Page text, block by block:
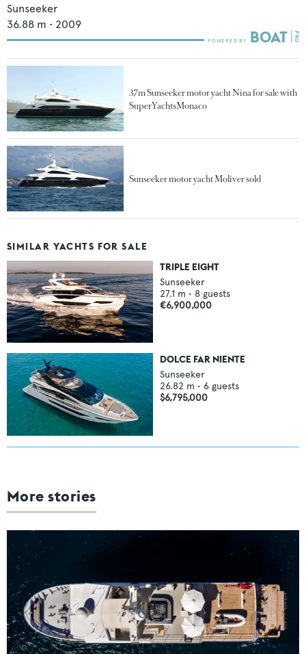
Sunseeker
36.88 m • 2009
37m Sunseeker motor yacht Nina for sale with
SuperYachtsMonaco
Sunseeker motor yacht Moliver sold
SIMILAR YACHTS FOR SALE
TRIPLE EIGHT
Sunseeker
27.1 m • 8 guests
€6,900,000
DOLCE FAR NIENTE
Sunseeker
26.82 m • 6 guests
$6,795,000
More stories